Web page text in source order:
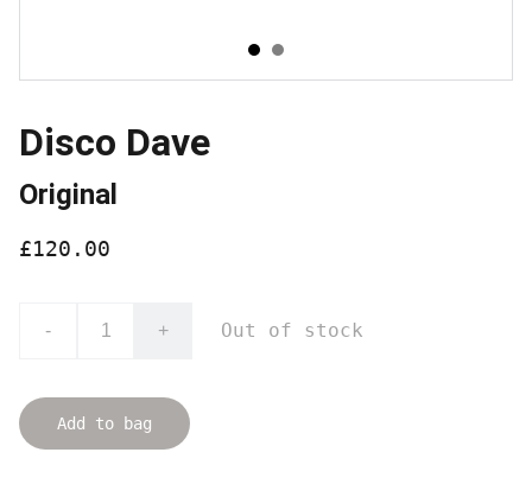
Disco Dave
Original
£120.00
- + Out of stock
Add to bag